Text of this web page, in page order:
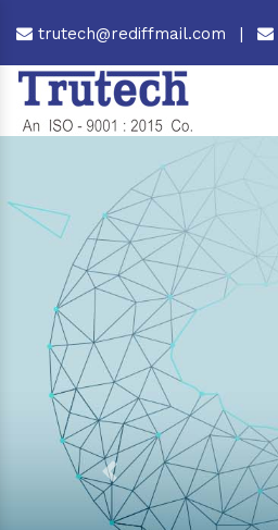
trutech@rediffmail.com |
Previous